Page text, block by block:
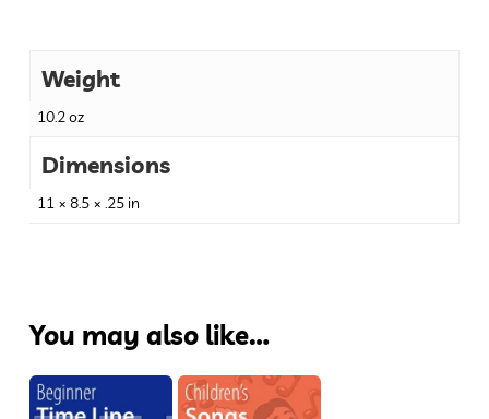
Weight
10.2 oz
Dimensions
11 × 8.5 × .25 in
You may also like…